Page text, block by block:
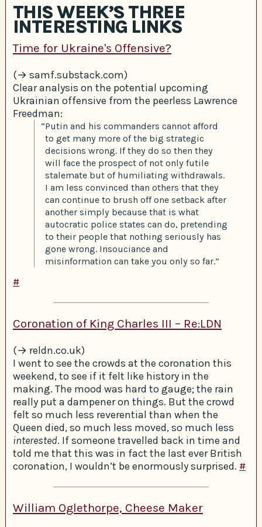
THIS WEEK’S THREE
INTERESTING LINKS
Time for Ukraine's Offensive?
(→ samf.substack.com)
Clear analysis on the potential upcoming
Ukrainian offensive from the peerless Lawrence
Freedman:
“Putin and his commanders cannot afford
to get many more of the big strategic
decisions wrong. If they do so then they
will face the prospect of not only futile
stalemate but of humiliating withdrawals.
I am less convinced than others that they
can continue to brush off one setback after
another simply because that is what
autocratic police states can do, pretending
to their people that nothing seriously has
gone wrong. Insouciance and
misinformation can take you only so far.”
#
Coronation of King Charles III – Re:LDN
(→ reldn.co.uk)
I went to see the crowds at the coronation this
weekend, to see if it felt like history in the
making. The mood was hard to gauge; the rain
really put a dampener on things. But the crowd
felt so much less reverential than when the
Queen died, so much less moved, so much less
interested. If someone travelled back in time and
told me that this was in fact the last ever British
coronation, I wouldn’t be enormously surprised. #
William Oglethorpe, Cheese Maker